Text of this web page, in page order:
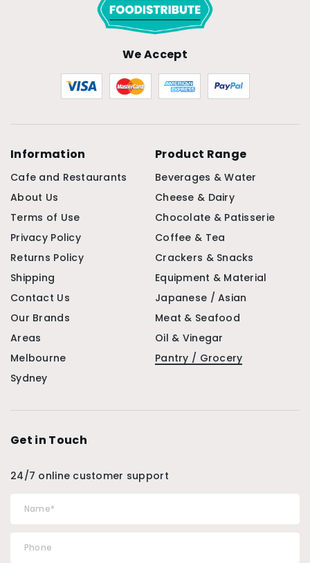
We Accept
Information
Cafe and Restaurants
About Us
Terms of Use
Privacy Policy
Returns Policy
Shipping
Contact Us
Our Brands
Areas
Melbourne
Sydney
Product Range
Beverages & Water
Cheese & Dairy
Chocolate & Patisserie
Coffee & Tea
Crackers & Snacks
Equipment & Material
Japanese / Asian
Meat & Seafood
Oil & Vinegar
Pantry / Grocery
Get in Touch
24/7 online customer support